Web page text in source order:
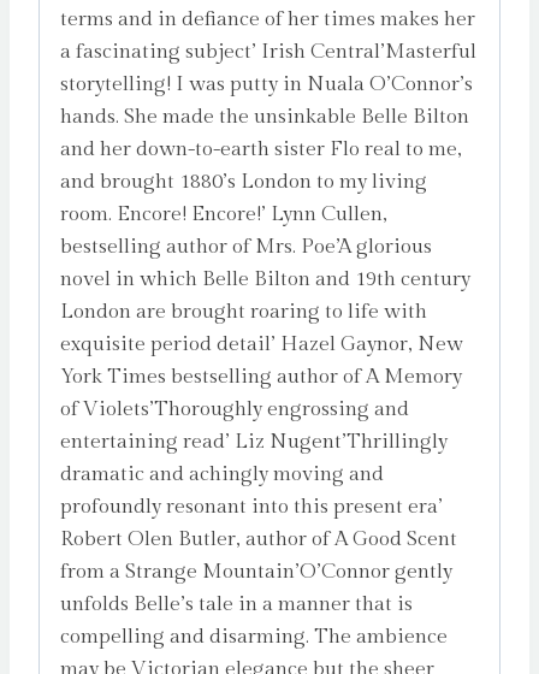
terms and in defiance of her times makes her
a fascinating subject’ Irish Central’Masterful
storytelling! I was putty in Nuala O’Connor’s
hands. She made the unsinkable Belle Bilton
and her down-to-earth sister Flo real to me,
and brought 1880’s London to my living
room. Encore! Encore!’ Lynn Cullen,
bestselling author of Mrs. Poe’A glorious
novel in which Belle Bilton and 19th century
London are brought roaring to life with
exquisite period detail’ Hazel Gaynor, New
York Times bestselling author of A Memory
of Violets’Thoroughly engrossing and
entertaining read’ Liz Nugent’Thrillingly
dramatic and achingly moving and
profoundly resonant into this present era’
Robert Olen Butler, author of A Good Scent
from a Strange Mountain’O’Connor gently
unfolds Belle’s tale in a manner that is
compelling and disarming. The ambience
may be Victorian elegance but the sheer